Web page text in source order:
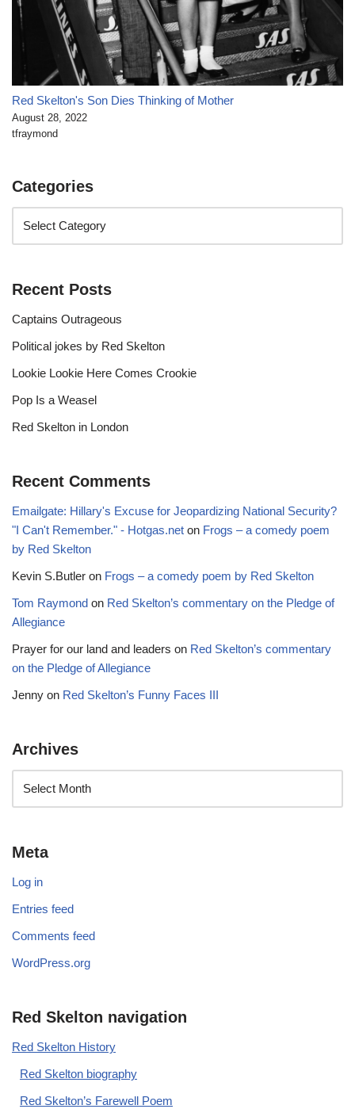
Red Skelton's Son Dies Thinking of Mother
August 28, 2022
tfraymond
Categories
Recent Posts
Captains Outrageous
Political jokes by Red Skelton
Lookie Lookie Here Comes Crookie
Pop Is a Weasel
Red Skelton in London
Recent Comments
Emailgate: Hillary's Excuse for Jeopardizing National Security?
"I Can't Remember." - Hotgas.net on Frogs – a comedy poem
by Red Skelton
Kevin S.Butler on Frogs – a comedy poem by Red Skelton
Tom Raymond on Red Skelton’s commentary on the Pledge of
Allegiance
Prayer for our land and leaders on Red Skelton’s commentary
on the Pledge of Allegiance
Jenny on Red Skelton’s Funny Faces III
Archives
Meta
Log in
Entries feed
Comments feed
WordPress.org
Red Skelton navigation
Red Skelton History
Red Skelton biography
Red Skelton’s Farewell Poem